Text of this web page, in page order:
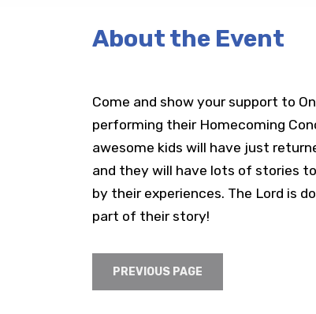
About the Event
Come and show your support to
performing their Homecoming
awesome kids will have just
and they will have lots of stories
by their experiences. The Lord is
part of their story!
PREVIOUS PAGE